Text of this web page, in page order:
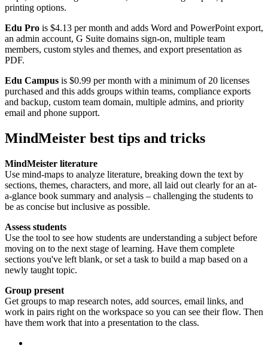
printing options.
Edu Pro is $4.13 per month and adds Word and PowerPoint export,
an admin account, G Suite domains sign-on, multiple team
members, custom styles and themes, and export presentation as
PDF.
Edu Campus is $0.99 per month with a minimum of 20 licenses
purchased and this adds groups within teams, compliance exports
and backup, custom team domain, multiple admins, and priority
email and phone support.
MindMeister best tips and tricks
MindMeister literature
Use mind-maps to analyze literature, breaking down the text by
sections, themes, characters, and more, all laid out clearly for an at-
a-glance book summary and analysis – challenging the students to
be as concise but inclusive as possible.
Assess students
Use the tool to see how students are understanding a subject before
moving on to the next stage of learning. Have them complete
sections you've left blank, or set a task to build a map based on a
newly taught topic.
Group present
Get groups to map research notes, add sources, email links, and
work in pairs right on the workspace so you can see their flow. Then
have them work that into a presentation to the class.